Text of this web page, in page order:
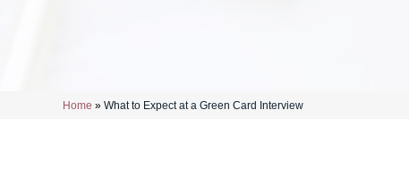
Home » What to Expect at a Green Card Interview